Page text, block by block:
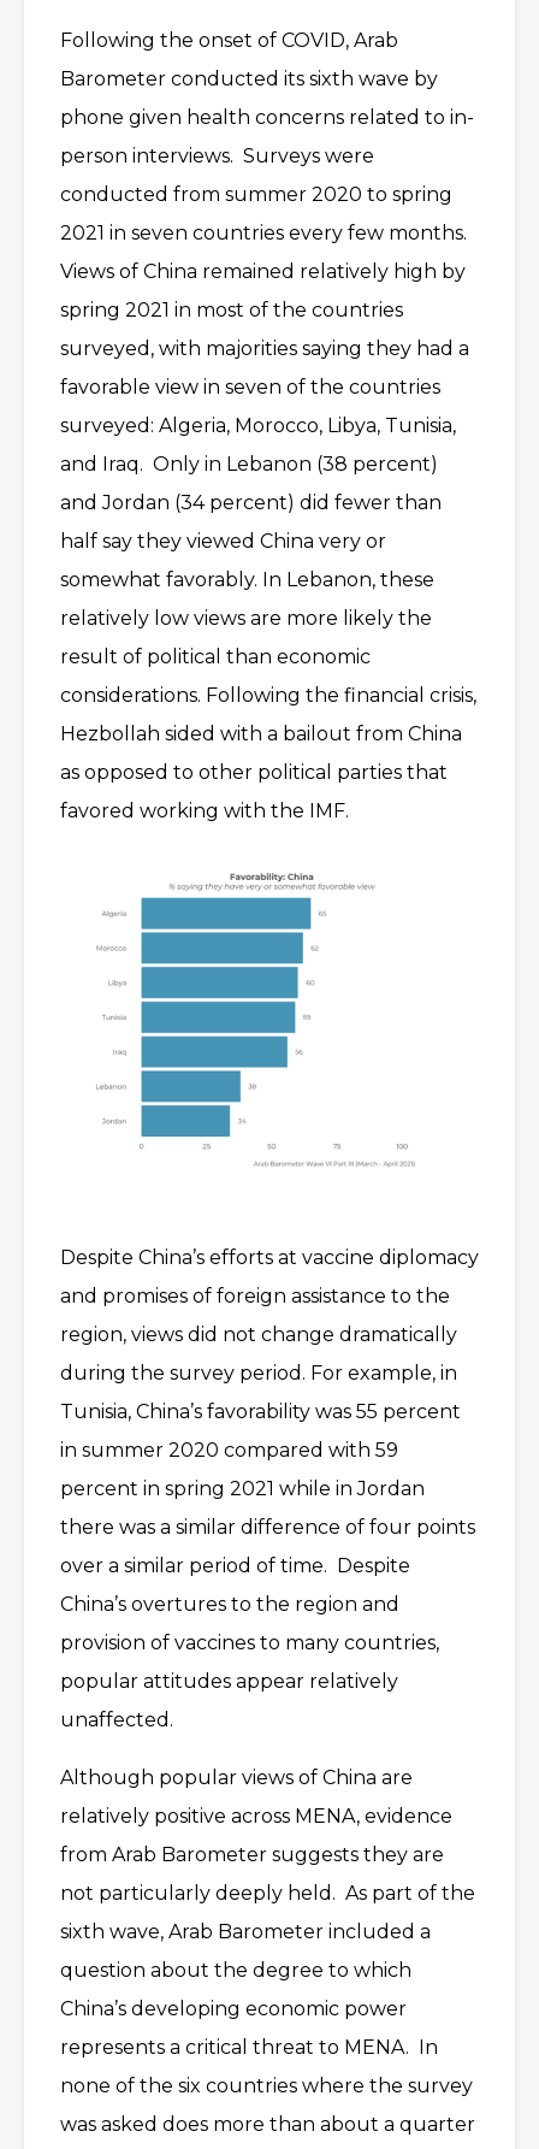
Following the onset of COVID, Arab
Barometer conducted its sixth wave by
phone given health concerns related to in-
person interviews. Surveys were
conducted from summer 2020 to spring
2021 in seven countries every few months.
Views of China remained relatively high by
spring 2021 in most of the countries
surveyed, with majorities saying they had a
favorable view in seven of the countries
surveyed: Algeria, Morocco, Libya, Tunisia,
and Iraq. Only in Lebanon (38 percent)
and Jordan (34 percent) did fewer than
half say they viewed China very or
somewhat favorably. In Lebanon, these
relatively low views are more likely the
result of political than economic
considerations. Following the financial crisis,
Hezbollah sided with a bailout from China
as opposed to other political parties that
favored working with the IMF.
Despite China’s efforts at vaccine diplomacy
and promises of foreign assistance to the
region, views did not change dramatically
during the survey period. For example, in
Tunisia, China’s favorability was 55 percent
in summer 2020 compared with 59
percent in spring 2021 while in Jordan
there was a similar difference of four points
over a similar period of time. Despite
China’s overtures to the region and
provision of vaccines to many countries,
popular attitudes appear relatively
unaffected.
Although popular views of China are
relatively positive across MENA, evidence
from Arab Barometer suggests they are
not particularly deeply held. As part of the
sixth wave, Arab Barometer included a
question about the degree to which
China’s developing economic power
represents a critical threat to MENA. In
none of the six countries where the survey
was asked does more than about a quarter